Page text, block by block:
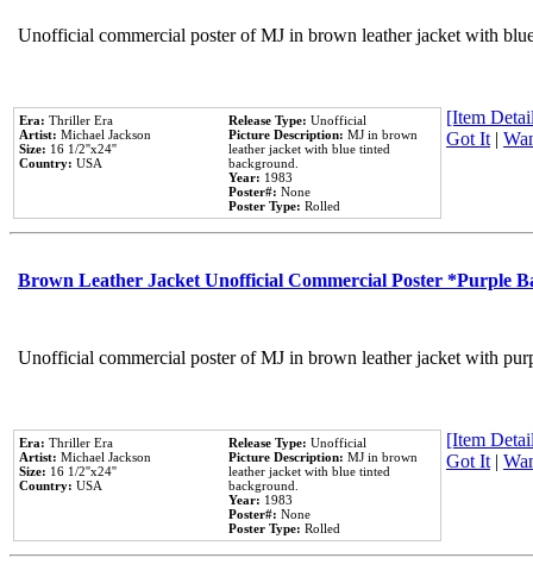
Unofficial commercial poster of MJ in brown leather jacket with
Era: Thriller Era
Artist: Michael Jackson
Size: 16 1/2''x24''
Country: USA
Release Type: Unofficial
Picture Description: MJ in brown
leather jacket with blue tinted
background.
Year: 1983
Poster#: None
Poster Type: Rolled
[Item
Got It|
Brown Leather Jacket Unofficial Commercial Poster *Purple
Unofficial commercial poster of MJ in brown leather jacket with
Era: Thriller Era
Artist: Michael Jackson
Size: 16 1/2''x24''
Country: USA
Release Type: Unofficial
Picture Description: MJ in brown
leather jacket with blue tinted
background.
Year: 1983
Poster#: None
Poster Type: Rolled
[Item
Got It|